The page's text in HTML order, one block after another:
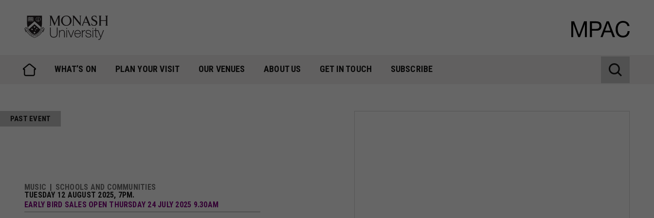
content
WHAT’S ON PLAN YOUR VISIT OUR VENUES ABOUT US GET IN TOUCH SUBSCRIBE
MUSIC
SCHOOLS AND COMMUNITIES
TUESDAY 12 AUGUST 2025, 7PM.
EARLY BIRD SALES OPEN THURSDAY 24 JULY 2025 9.30AM
PAST EVENT